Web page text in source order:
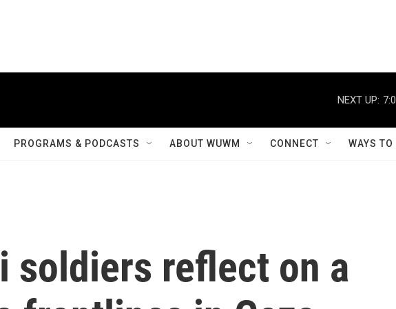
NEXT UP:
PROGRAMS & PODCASTS ABOUT WUWM CONNECT WAYS
soldiers reflect on a